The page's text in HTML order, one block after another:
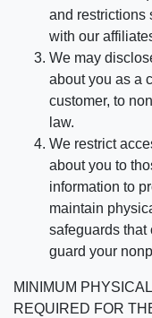
and restrictions
with our
We may
about you as a
customer, to
law.
We restrict
about you to
information to
maintain
safeguards that
guard your
MINIMUM
REQUIRED FOR